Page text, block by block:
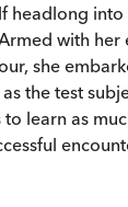
headlong
with her
she
the test
learn as